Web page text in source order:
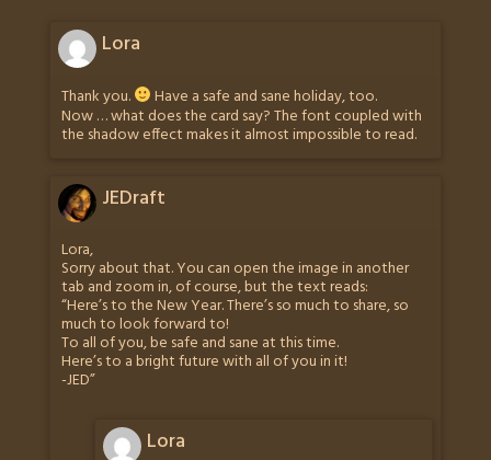
Lora
Thank you.
Have a safe and sane holiday, too.
Now … what does the card say? The font coupled with
the shadow effect makes it almost impossible to read.
JEDraft
Lora,
Sorry about that. You can open the image in another
tab and zoom in, of course, but the text reads:
“Here’s to the New Year. There’s so much to share, so
much to look forward to!
To all of you, be safe and sane at this time.
Here’s to a bright future with all of you in it!
-JED”
Lora